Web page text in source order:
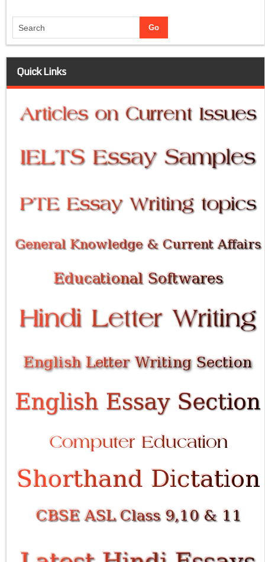
Quick Links